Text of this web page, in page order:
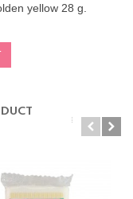
yellow 28 g.